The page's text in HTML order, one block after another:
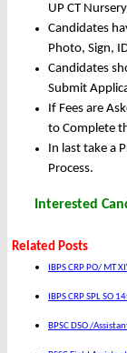
UP CT
Candidates
Photo, Sign,
Candidates
Submit
If Fees are
to Complete
In last take a
Process.
Interested
Related Posts
IBPS CRP PO/ MT
IBPS CRP SPL SO
BPSC DSO /